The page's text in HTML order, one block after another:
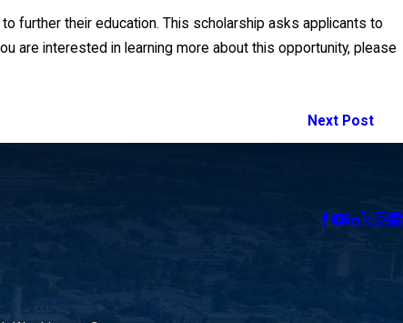
further their education. This scholarship asks applicants to
are interested in learning more about this opportunity, please
Next Post